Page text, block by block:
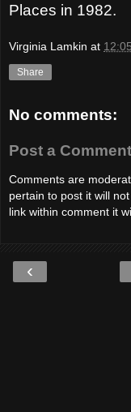
Places in 1982.
Virginia Lamkin at
Share
No comments:
Post a Comment
Comments are
pertain to post it will
link within comment it
‹